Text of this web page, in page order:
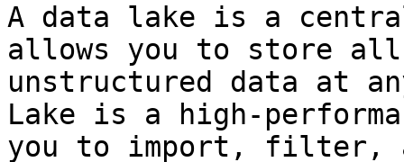
A data lake is a
allows you to store
unstructured data at
Lake is a high-
you to import, filter,